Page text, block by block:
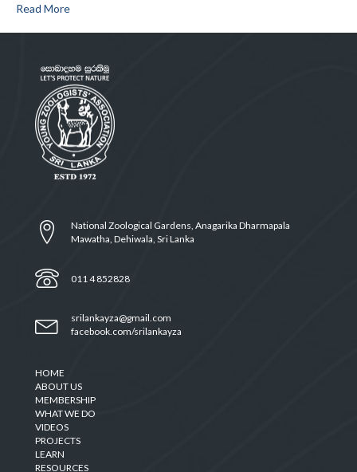
Read More
National Zoological Gardens, Anagarika Dharmapala
Mawatha, Dehiwala, Sri Lanka
011 4 852828
srilankayza@gmail.com
facebook.com/srilankayza
HOME
ABOUT US
MEMBERSHIP
WHAT WE DO
VIDEOS
PROJECTS
LEARN
RESOURCES